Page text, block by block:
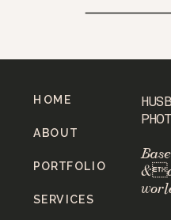
SERVICES
PORTFOLIO
ABOUT
HOME